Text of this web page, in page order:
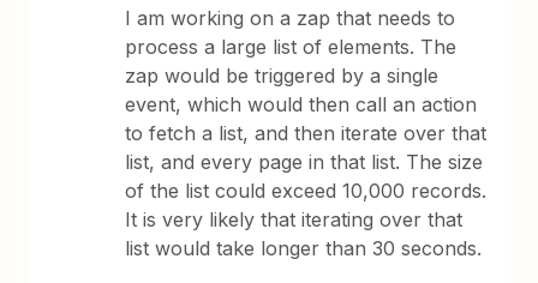
I am working on a zap that needs to
process a large list of elements. The
zap would be triggered by a single
event, which would then call an action
to fetch a list, and then iterate over that
list, and every page in that list. The size
of the list could exceed 10,000 records.
It is very likely that iterating over that
list would take longer than 30 seconds.